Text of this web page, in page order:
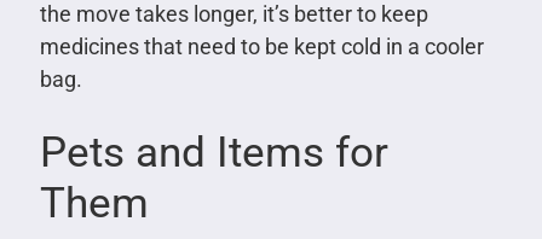
the move takes longer, it’s better to keep
medicines that need to be kept cold in a cooler
bag.
Pets and Items for
Them